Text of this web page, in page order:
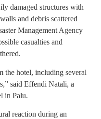
damaged structures with
and debris scattered
Management Agency
casualties and
the hotel, including several
said Effendi Natali, a
in Palu.
reaction during an